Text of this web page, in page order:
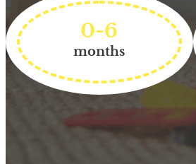
0-6
months